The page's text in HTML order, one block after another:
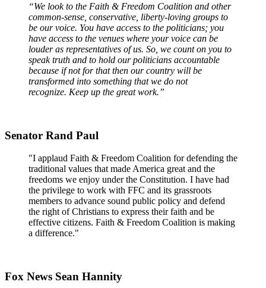
“We look to the Faith & Freedom Coalition and other
common-sense, conservative, liberty-loving groups to
be our voice. You have access to the politicians; you
have access to the venues where your voice can be
louder as representatives of us. So, we count on you to
speak truth and to hold our politicians accountable
because if not for that then our country will be
transformed into something that we do not
recognize. Keep up the great work.”
Senator Rand Paul
"I applaud Faith & Freedom Coalition for defending the
traditional values that made America great and the
freedoms we enjoy under the Constitution. I have had
the privilege to work with FFC and its grassroots
members to advance sound public policy and defend
the right of Christians to express their faith and be
effective citizens. Faith & Freedom Coalition is making
a difference."
Fox News Sean Hannity